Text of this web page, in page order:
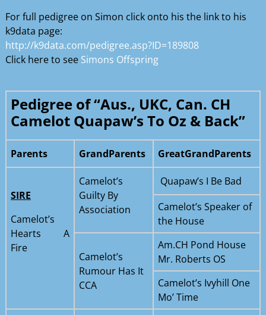
For full pedigree on Simon click onto his the link to his
k9data page:
http://k9data.com/pedigree.asp?ID=189808
Click here to see Simons Offspring
Pedigree of “Aus., UKC, Can. CH
Camelot Quapaw’s To Oz & Back”
Parents GrandParents GreatGrandParents
SIRE
Camelot’s
Hearts A
Fire
Camelot’s
Guilty By
Association
Quapaw’s I Be Bad
Camelot’s Speaker of
the House
Camelot’s
Rumour Has It
CCA
Am.CH Pond House
Mr. Roberts OS
Camelot’s Ivyhill One
Mo’ Time